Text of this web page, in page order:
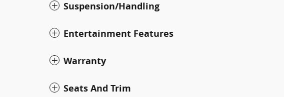
Suspension/Handling
Entertainment Features
Warranty
Seats And Trim